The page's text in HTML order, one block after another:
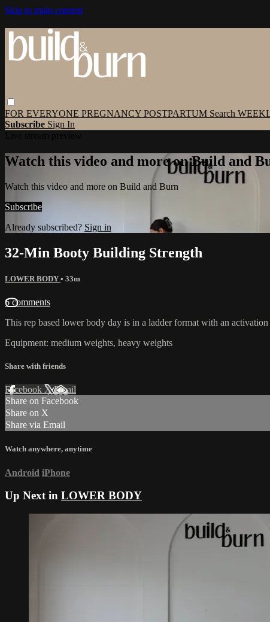
Skip to main content
FOR EVERYONE PREGNANCY POSTPARTUM Search
Subscribe Sign In
Watch this video and more on Build and
Watch this video and more on Build and Burn
Subscribe
Already subscribed? Sign in
32-Min Booty Building Strength
LOWER BODY • 33m
6 comments
This rep based lower body day is in a ladder format with an
Equipment: medium weights, heavy weights
Share with friends
Facebook XEmail
Share on Facebook
Share on X
Share via Email
Watch anywhere, anytime
Android iPhone
Up Next in LOWER BODY